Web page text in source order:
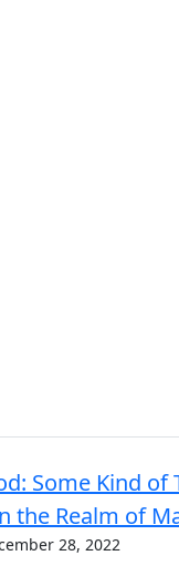
Some Kind of
the Realm of
28, 2022